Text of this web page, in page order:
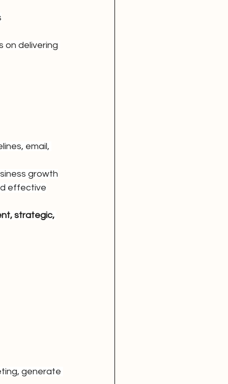
on delivering
email,
growth
effective
strategic,
generate